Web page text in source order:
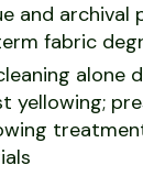
and archival
fabric
alone
yellowing;